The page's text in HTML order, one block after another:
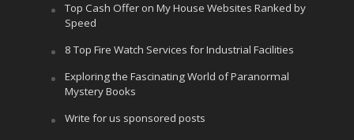
Top Cash Offer on My House Websites Ranked by
Speed
8 Top Fire Watch Services for Industrial Facilities
Exploring the Fascinating World of Paranormal
Mystery Books
Write for us sponsored posts